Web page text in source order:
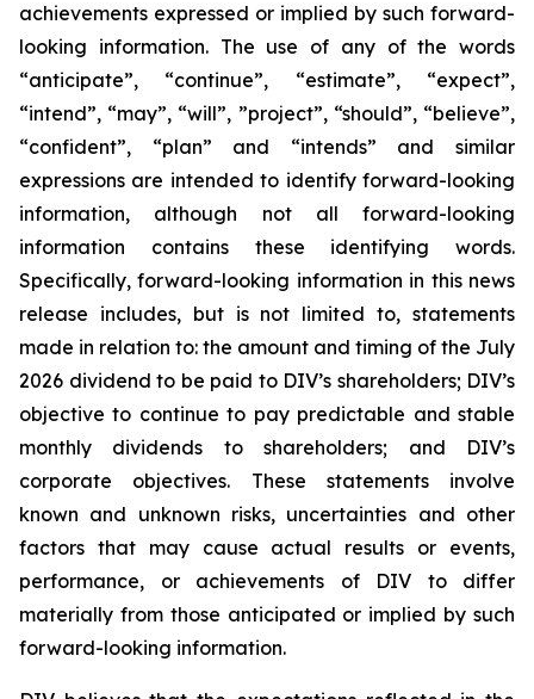
achievements expressed or implied by such forward-
looking information. The use of any of the words
“anticipate”, “continue”, “estimate”, “expect”,
“intend”, “may”, “will”, ”project”, “should”, “believe”,
“confident”, “plan” and “intends” and similar
expressions are intended to identify forward-looking
information, although not all forward-looking
information contains these identifying words.
Specifically, forward-looking information in this news
release includes, but is not limited to, statements
made in relation to: the amount and timing of the July
2026 dividend to be paid to DIV’s shareholders; DIV’s
objective to continue to pay predictable and stable
monthly dividends to shareholders; and DIV’s
corporate objectives. These statements involve
known and unknown risks, uncertainties and other
factors that may cause actual results or events,
performance, or achievements of DIV to differ
materially from those anticipated or implied by such
forward-looking information.